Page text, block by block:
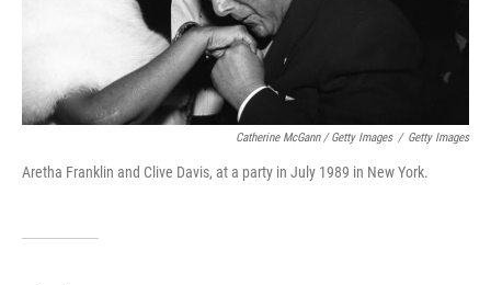
Catherine McGann / Getty Images / Getty Images
Aretha Franklin and Clive Davis, at a party in July 1989 in New York.